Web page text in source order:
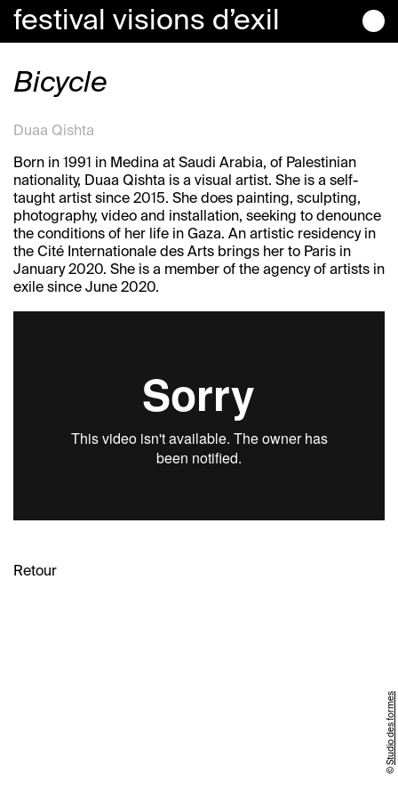
festival visions d’exil
Bicycle
Duaa Qishta
Born in 1991 in Medina at Saudi Arabia, of Palestinian
nationality, Duaa Qishta is a visual artist. She is a self-
taught artist since 2015. She does painting, sculpting,
photography, video and installation, seeking to denounce
the conditions of her life in Gaza. An artistic residency in
the Cité Internationale des Arts brings her to Paris in
January 2020. She is a member of the agency of artists in
exile since June 2020.
Retour
©
Studio des formes